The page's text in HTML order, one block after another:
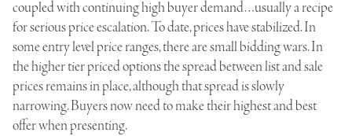
coupled with continuing high buyer demand…usually a recipe
for serious price escalation. To date, prices have stabilized. In
some entry level price ranges, there are small bidding wars. In
the higher tier priced options the spread between list and sale
prices remains in place, although that spread is slowly
narrowing. Buyers now need to make their highest and best
offer when presenting.